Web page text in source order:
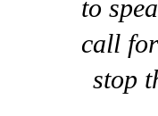
to
call
stop